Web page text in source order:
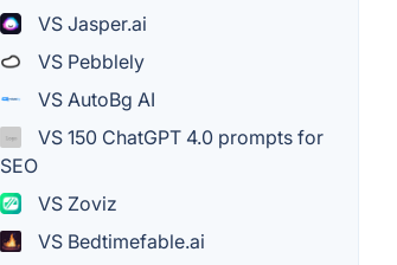
VS Jasper.ai
VS Pebblely
VS AutoBg AI
VS 150 ChatGPT 4.0 prompts for
SEO
VS Zoviz
VS Bedtimefable.ai